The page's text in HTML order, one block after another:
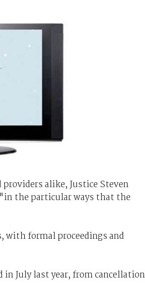
alike, Justice Steven
the particular ways that the
with formal proceedings and
July last year, from